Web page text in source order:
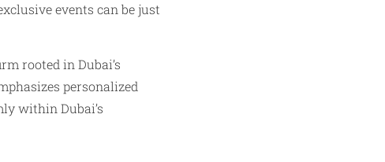
events can be just
rooted in Dubai’s
personalized
within Dubai’s